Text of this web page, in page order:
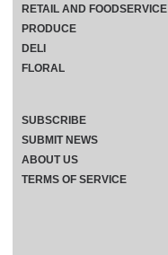
RETAIL AND FOODSERVICE
PRODUCE
DELI
FLORAL
SUBSCRIBE
SUBMIT NEWS
ABOUT US
TERMS OF SERVICE